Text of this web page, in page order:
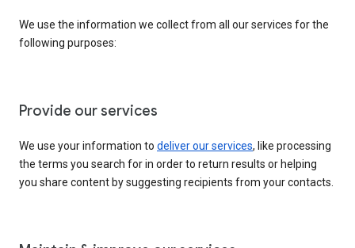
We use the information we collect from all our services for the
following purposes:
Provide our services
We use your information to deliver our services, like processing
the terms you search for in order to return results or helping
you share content by suggesting recipients from your contacts.